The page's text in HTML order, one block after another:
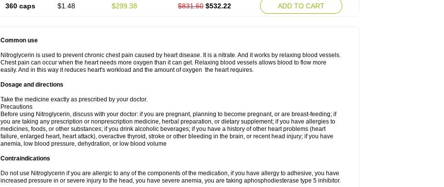
360 caps $1.48 $299.38 $831.60 $532.22 ADD TO CART
Common use
Nitroglycerin is used to prevent chronic chest pain caused by heart disease. It is a nitrate. And it works by relaxing blood vessels.
Chest pain can occur when the heart needs more oxygen than it can get. Relaxing blood vessels allows blood to flow more
easily. And in this way it reduces heart's workload and the amount of oxygen the heart requires.
Dosage and directions
Take the medicine exactly as prescribed by your doctor.
Precautions
Before using Nitroglycerin, discuss with your doctor: if you are pregnant, planning to become pregnant, or are breast-feeding; if
you are taking any prescription or nonprescription medicine, herbal preparation, or dietary supplement; if you have allergies to
medicines, foods, or other substances; if you drink alcoholic beverages; if you have a history of other heart problems (heart
failure, enlarged heart, heart attack), overactive thyroid, stroke or other bleeding in the brain, or recent head injury; if you have
anemia, low blood pressure, dehydration, or low blood volume
Contraindications
Do not use Nitroglycerin if you are allergic to any of the components of the medication, if you have allergy to adhesive, you have
increased pressure in or severe injury to the head, you have severe anemia, you are taking aphosphodiesterase type 5 inhibitor.